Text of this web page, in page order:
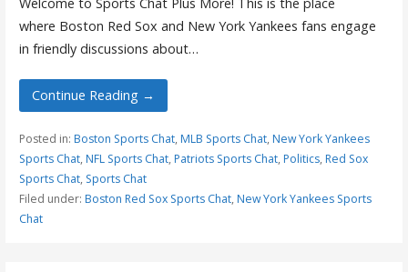
where Boston Red Sox and New York Yankees fans engage
in friendly discussions about…
Continue Reading →
Posted in: Boston Sports Chat, MLB Sports Chat, New York Yankees
Sports Chat, NFL Sports Chat, Patriots Sports Chat, Politics, Red Sox
Sports Chat, Sports Chat
Filed under: Boston Red Sox Sports Chat, New York Yankees Sports
Chat